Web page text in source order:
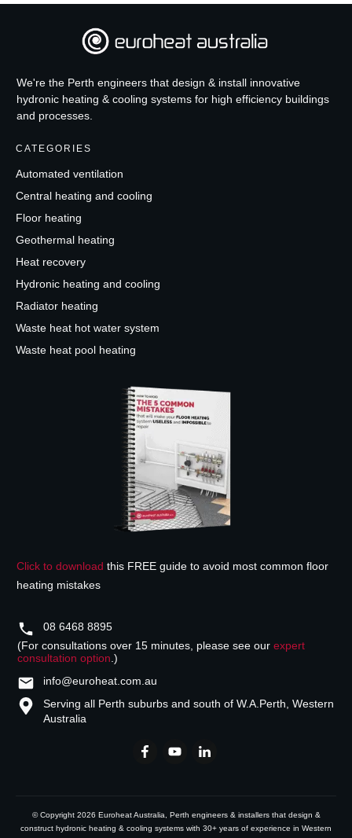
We're the Perth engineers that design & install innovative
hydronic heating & cooling systems for high efficiency buildings
and processes.
CATEGORIES
Automated ventilation
Central heating and cooling
Floor heating
Geothermal heating
Heat recovery
Hydronic heating and cooling
Radiator heating
Waste heat hot water system
Waste heat pool heating
Click to download this FREE guide to avoid most common floor
heating mistakes
08 6468 8895
(For consultations over 15 minutes, please see our expert
consultation option.)
info@euroheat.com.au
Serving all Perth suburbs and south of W.A.Perth, Western
Australia
© Copyright 2026 Euroheat Australia , Perth engineers & installers that design &
construct hydronic heating & cooling systems with 30+ years of experience in Western